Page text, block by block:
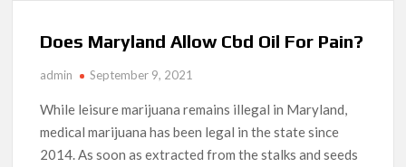
2022 SLOT777 – Kumpulan Daftar Site Slot Deposit Via
Does Maryland Allow Cbd Oil For Pain?
admin September 9, 2021
While leisure marijuana remains illegal in Maryland,
medical marijuana has been legal in the state since
2014. As soon as extracted from the stalks and seeds